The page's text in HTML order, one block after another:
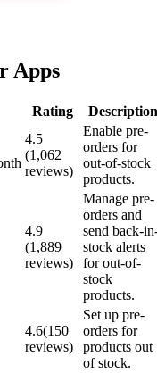
Apps
Rating Description
4.5
(1,062
reviews)
Enable pre-
orders for
out-of-stock
products.
4.9
(1,889
reviews)
Manage pre-
orders and
send back-
stock alerts
for out-of-
stock
products.
4.6(150
reviews)
Set up pre-
orders for
products out
of stock.